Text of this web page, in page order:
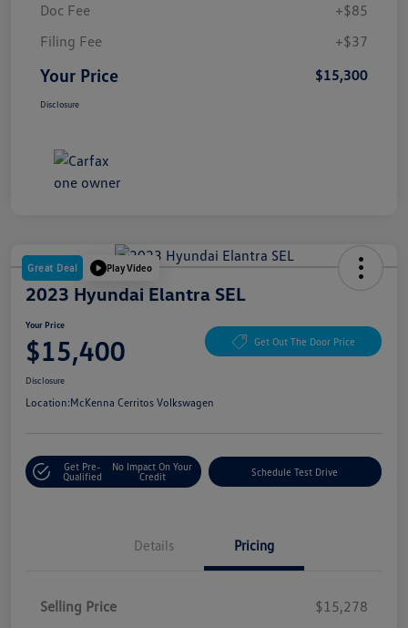
Doc Fee
+$85
Filing Fee
+$37
Your Price $15,300
Disclosure
Great Deal Play Video
2023 Hyundai Elantra SEL
Your Price
$15,400 Get Out The Door Price
Disclosure
Location:McKenna Cerritos Volkswagen
Get Pre-
Qualified
No Impact On Your
Credit
Schedule Test Drive
Details Pricing
Selling Price
$15,278